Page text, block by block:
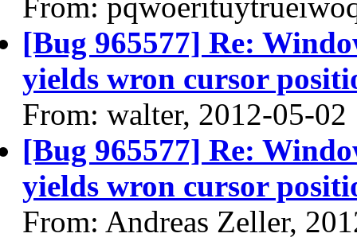
From:
[Bug 965577] Re:
yields wron cursor
From: walter, 2012-05-02
[Bug 965577] Re:
yields wron cursor
From: Andreas Zeller,